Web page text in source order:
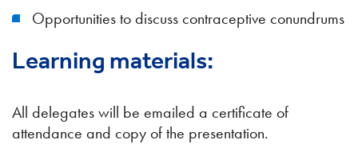
Opportunities to discuss contraceptive conundrums
Learning materials:
All delegates will be emailed a certificate of
attendance and copy of the presentation.